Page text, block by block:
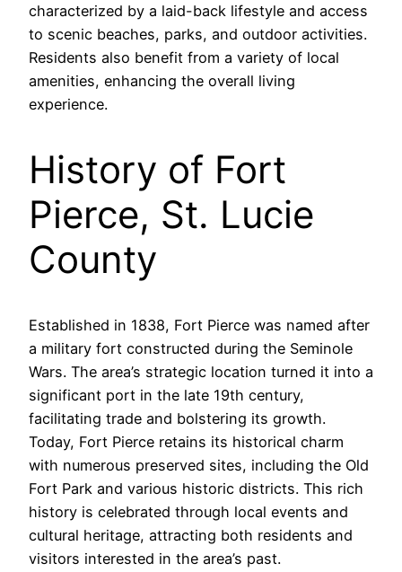
characterized by a laid-back lifestyle and access
to scenic beaches, parks, and outdoor activities.
Residents also benefit from a variety of local
amenities, enhancing the overall living
experience.
History of Fort
Pierce, St. Lucie
County
Established in 1838, Fort Pierce was named after
a military fort constructed during the Seminole
Wars. The area’s strategic location turned it into a
significant port in the late 19th century,
facilitating trade and bolstering its growth.
Today, Fort Pierce retains its historical charm
with numerous preserved sites, including the Old
Fort Park and various historic districts. This rich
history is celebrated through local events and
cultural heritage, attracting both residents and
visitors interested in the area’s past.